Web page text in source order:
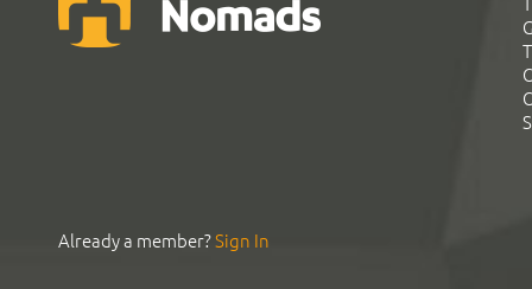
Already a member?Sign In